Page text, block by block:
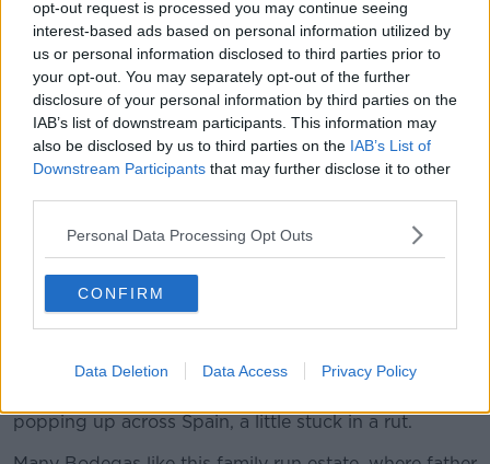
opt-out request is processed you may continue seeing
interest-based ads based on personal information utilized by
us or personal information disclosed to third parties prior to
your opt-out. You may separately opt-out of the further
disclosure of your personal information by third parties on the
IAB’s list of downstream participants. This information may
also be disclosed by us to third parties on the IAB’s List of
Downstream Participants that may further disclose it to other
Personal Data Processing Opt Outs
CONFIRM
Data Deletion Data Access Privacy Policy
Emilion and Rioja. These are wines that need little
explanation, they are usually of a very good basic
quality no matter how you move on the price scale.
Except I would suggest Bordeaux which still has a
foolishly disengaged attitude to much of the very
modest wine that arrives in our glass under the AC
Bordeaux heading.
and over-delivering wines, wines that you really have
to take a second look at the price to make sure you
have not picked up a much dearer wine by mistake.
The generosity is no purely charitable, after years of
seen as a bit dusty, a little dated and with so many
popping up across Spain, a little stuck in a rut.